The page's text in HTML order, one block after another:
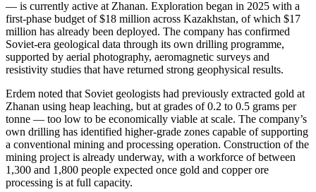
— is currently active at Zhanan. Exploration began in 2025 with a
first-phase budget of $18 million across Kazakhstan, of which $17
million has already been deployed. The company has confirmed
Soviet-era geological data through its own drilling programme,
supported by aerial photography, aeromagnetic surveys and
resistivity studies that have returned strong geophysical results.
Erdem noted that Soviet geologists had previously extracted gold at
Zhanan using heap leaching, but at grades of 0.2 to 0.5 grams per
tonne — too low to be economically viable at scale. The company’s
own drilling has identified higher-grade zones capable of supporting
a conventional mining and processing operation. Construction of the
mining project is already underway, with a workforce of between
1,300 and 1,800 people expected once gold and copper ore
processing is at full capacity.